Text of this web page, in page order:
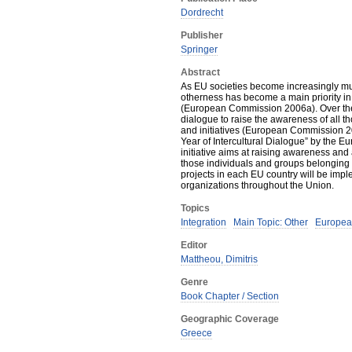
Dordrecht
Publisher
Springer
Abstract
As EU societies become increasingly
otherness has become a main priority
(European Commission 2006a). Over
dialogue to raise the awareness of all
and initiatives (European Commission
Year of Intercultural Dialogue” by the
initiative aims at raising awareness
those individuals and groups
projects in each EU country will be
organizations throughout the Union.
Topics
Integration
Main Topic: Other
Editor
Mattheou, Dimitris
Genre
Book Chapter / Section
Geographic Coverage
Greece